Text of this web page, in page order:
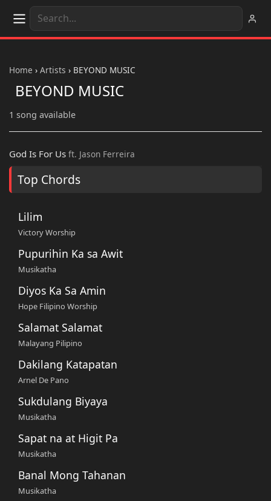
Home › Artists › BEYOND MUSIC
BEYOND MUSIC
1 song available
God Is For Us ft. Jason Ferreira
Top Chords
Lilim
Victory Worship
Pupurihin Ka sa Awit
Musikatha
Diyos Ka Sa Amin
Hope Filipino Worship
Salamat Salamat
Malayang Pilipino
Dakilang Katapatan
Arnel De Pano
Sukdulang Biyaya
Musikatha
Sapat na at Higit Pa
Musikatha
Banal Mong Tahanan
Musikatha